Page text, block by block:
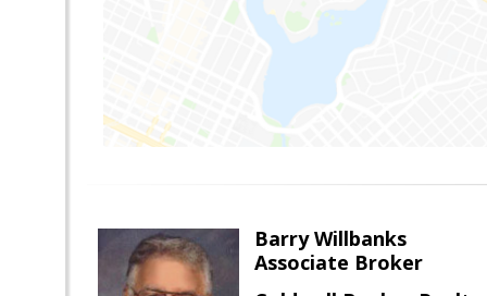
Barry Willbanks
Associate Broker